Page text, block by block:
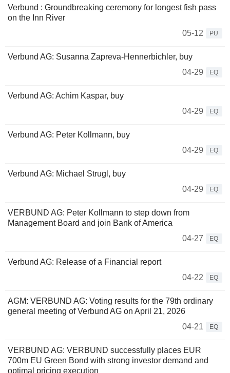
Verbund : Groundbreaking ceremony for longest fish pass
on the Inn River
05-12
PU
Verbund AG: Susanna Zapreva-Hennerbichler, buy
04-29
EQ
Verbund AG: Achim Kaspar, buy
04-29
EQ
Verbund AG: Peter Kollmann, buy
04-29
EQ
Verbund AG: Michael Strugl, buy
04-29
EQ
VERBUND AG: Peter Kollmann to step down from
Management Board and join Bank of America
04-27
EQ
Verbund AG: Release of a Financial report
04-22
EQ
AGM: VERBUND AG: Voting results for the 79th ordinary
general meeting of Verbund AG on April 21, 2026
04-21
EQ
VERBUND AG: VERBUND successfully places EUR
700m EU Green Bond with strong investor demand and
optimal pricing execution